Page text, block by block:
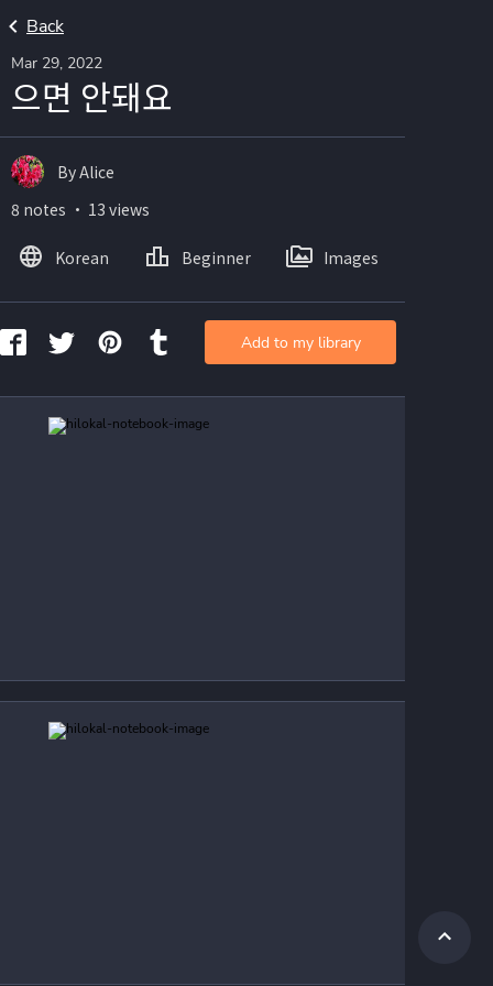
Back
Mar 29, 2022
으면 안돼요
By Alice
8 notes ・ 13 views
Korean Beginner Images
Add to my library